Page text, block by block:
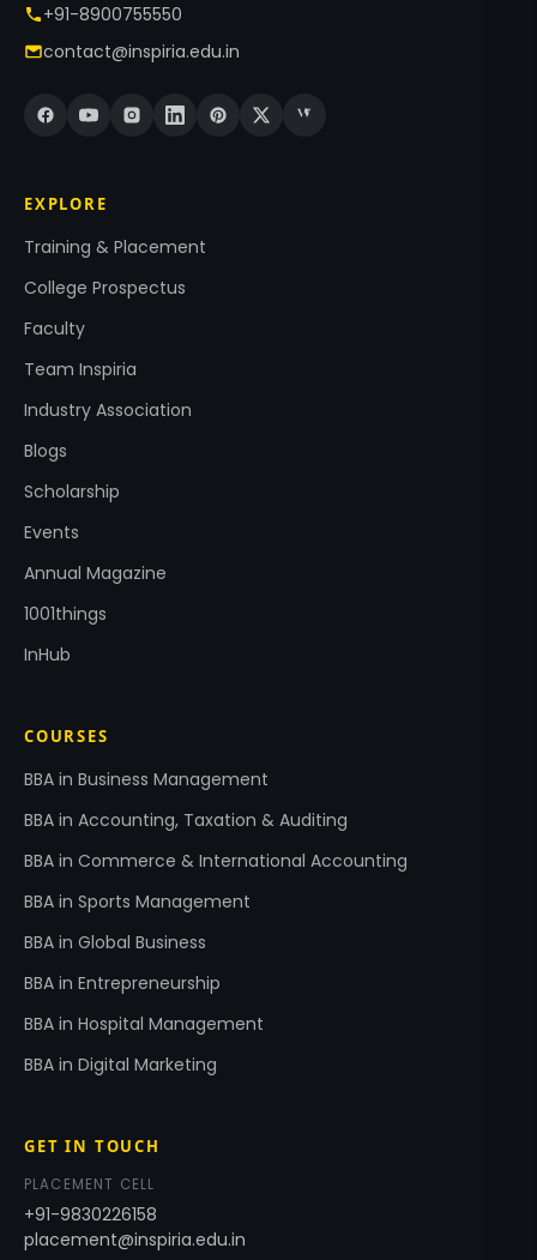
+91-8900755550
contact@inspiria.edu.in
EXPLORE
Training & Placement
College Prospectus
Faculty
Team Inspiria
Industry Association
Blogs
Scholarship
Events
Annual Magazine
1001things
InHub
COURSES
BBA in Business Management
BBA in Accounting, Taxation & Auditing
BBA in Commerce & International Accounting
BBA in Sports Management
BBA in Global Business
BBA in Entrepreneurship
BBA in Hospital Management
BBA in Digital Marketing
GET IN TOUCH
PLACEMENT CELL
+91-9830226158
placement@inspiria.edu.in